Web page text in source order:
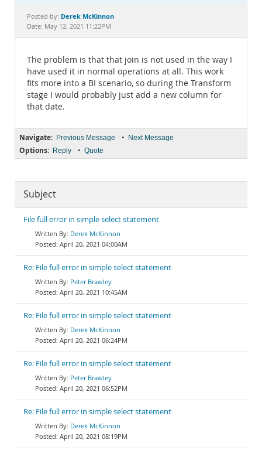
Documentation
Posted by: Derek McKinnon
Date: May 12, 2021 11:22PM
The problem is that that join is not used in the way I
have used it in normal operations at all. This work
fits more into a BI scenario, so during the Transform
stage I would probably just add a new column for
that date.
Navigate: Previous Message • Next Message
Options: Reply • Quote
Subject
File full error in simple select statement
Derek McKinnon
April 20, 2021 04:00AM
Re: File full error in simple select statement
Peter Brawley
April 20, 2021 10:45AM
Re: File full error in simple select statement
Derek McKinnon
April 20, 2021 06:24PM
Re: File full error in simple select statement
Peter Brawley
April 20, 2021 06:52PM
Re: File full error in simple select statement
Derek McKinnon
April 20, 2021 08:19PM